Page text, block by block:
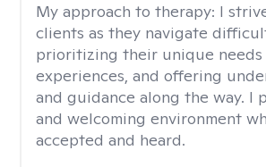
My approach to therapy: I
clients as they navigate
prioritizing their unique needs
experiences, and offering
and guidance along the way. I
and welcoming environment
accepted and heard.